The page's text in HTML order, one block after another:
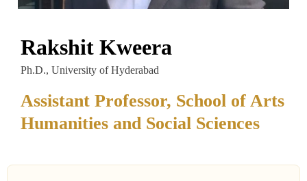
Rakshit Kweera
Ph.D., University of Hyderabad
Assistant Professor, School of Arts
Humanities and Social Sciences